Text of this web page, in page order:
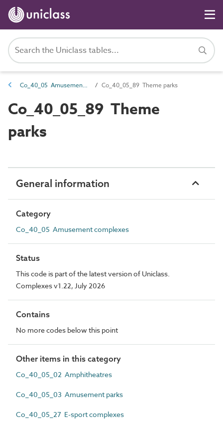
Co_40_05 Amusement complexes Co_40_05_89 Theme parks
Co_40_05_89 Theme
parks
General information
Category
Co_40_05 Amusement complexes
Status
This code is part of the latest version of Uniclass.
Complexes v1.22, July 2026
Contains
No more codes below this point
Other items in this category
Co_40_05_02 Amphitheatres
Co_40_05_03 Amusement parks
Co_40_05_27 E-sport complexes